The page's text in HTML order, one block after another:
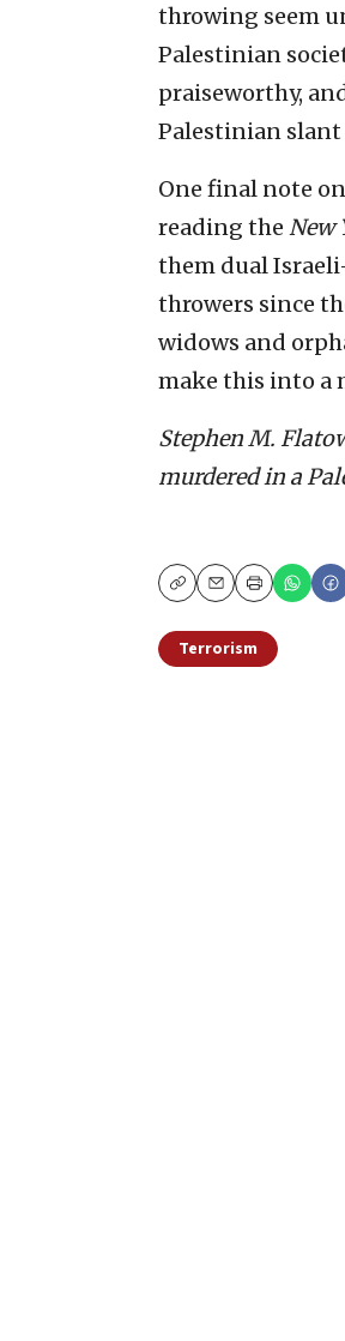
throwing seem
Palestinian
praiseworthy,
Palestinian
One final note
reading the New
them dual
throwers since
widows and
make this into a
Stephen M.
murdered in a
CopyEmailPrint
Terrorism